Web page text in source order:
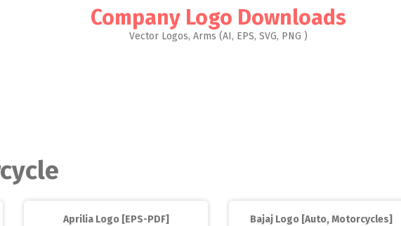
Company Logo Downloads
Vector Logos, Arms (AI, EPS, SVG, PNG )
Aprilia Logo [EPS-PDF] Bajaj Logo [Auto, Motorcycles]